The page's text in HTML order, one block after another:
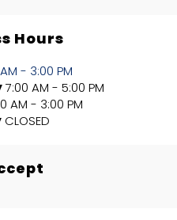
Hours
- 3:00 PM
7:00 AM - 5:00 PM
AM - 3:00 PM
CLOSED